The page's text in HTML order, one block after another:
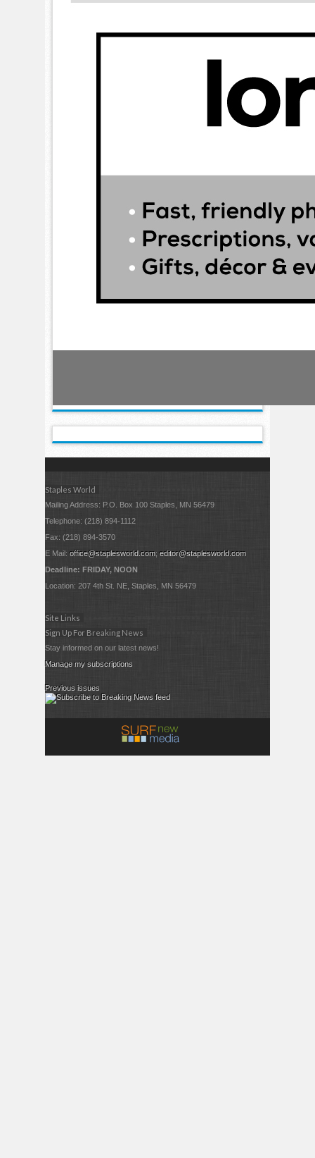
Staples World
Mailing Address: P.O. Box 100 Staples, MN 56479
Telephone: (218) 894-1112
Fax: (218) 894-3570
E Mail:office@staplesworld.com;editor@staplesworld.com
Deadline: FRIDAY, NOON
Location: 207 4th St. NE, Staples, MN 56479
Site Links
Sign Up For Breaking News
Stay informed on our latest news!
Manage my subscriptions
Previous issues